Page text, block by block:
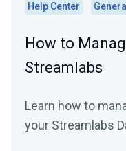
Help Center General
How to
Streamlabs
Learn how to
your Streamlabs